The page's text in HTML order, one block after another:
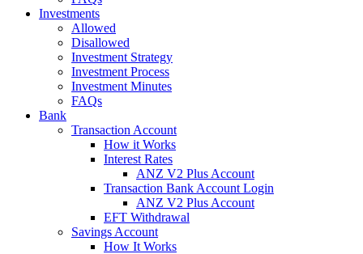
Investments
Allowed
Disallowed
Investment Strategy
Investment Process
Investment Minutes
FAQs
Bank
Transaction Account
How it Works
Interest Rates
ANZ V2 Plus Account
Transaction Bank Account Login
ANZ V2 Plus Account
EFT Withdrawal
Savings Account
How It Works